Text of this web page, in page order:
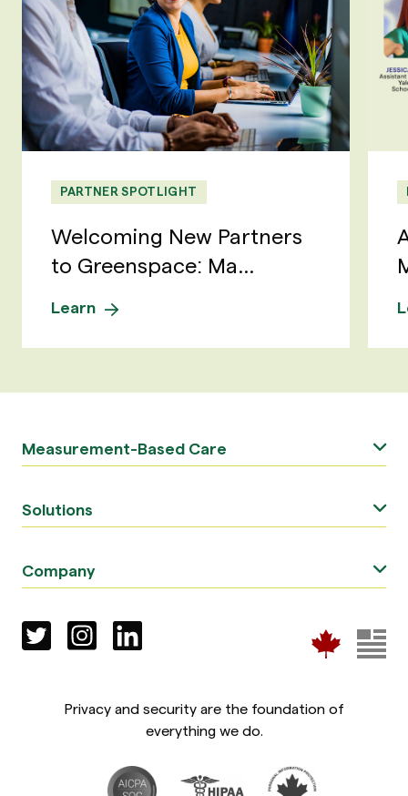
PARTNER SPOTLIGHT
Welcoming New Partners
to Greenspace: Ma...
Learn
Measurement-Based Care
Solutions
Company
Privacy and security are the foundation of
everything we do.